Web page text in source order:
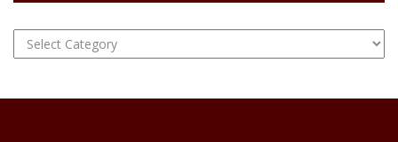
FOOD
Hunting